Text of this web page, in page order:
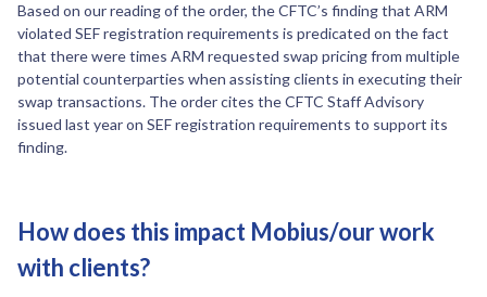
Based on our reading of the order, the CFTC’s finding that ARM
violated SEF registration requirements is predicated on the fact
that there were times ARM requested swap pricing from multiple
potential counterparties when assisting clients in executing their
swap transactions. The order cites the CFTC Staff Advisory
issued last year on SEF registration requirements to support its
finding.
How does this impact Mobius/our work
with clients?